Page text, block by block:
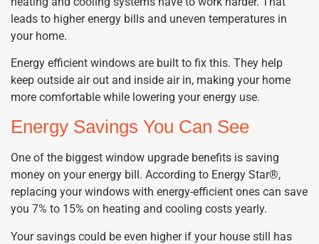
leads to higher energy bills and uneven temperatures in
your home.
Energy efficient windows are built to fix this. They help
keep outside air out and inside air in, making your home
more comfortable while lowering your energy use.
Energy Savings You Can See
One of the biggest window upgrade benefits is saving
money on your energy bill. According to Energy Star®,
replacing your windows with energy-efficient ones can save
you 7% to 15% on heating and cooling costs yearly.
Your savings could be even higher if your house still has